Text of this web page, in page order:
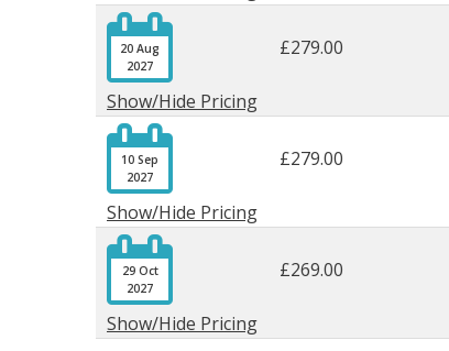

20 Aug
2027
£279.00
Show/Hide Pricing

10 Sep
2027
£279.00
Show/Hide Pricing

29 Oct
2027
£269.00
Show/Hide Pricing